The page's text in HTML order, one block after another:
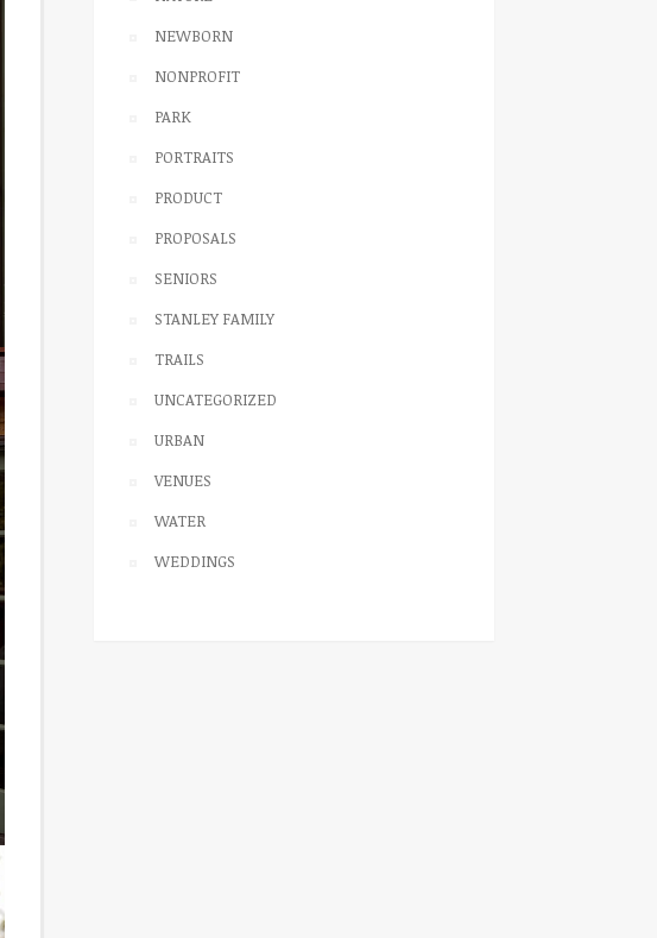
NEWBORN
NONPROFIT
PARK
PORTRAITS
PRODUCT
PROPOSALS
SENIORS
STANLEY FAMILY
TRAILS
UNCATEGORIZED
URBAN
VENUES
WATER
WEDDINGS